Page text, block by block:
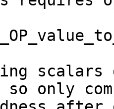
scalars
so only